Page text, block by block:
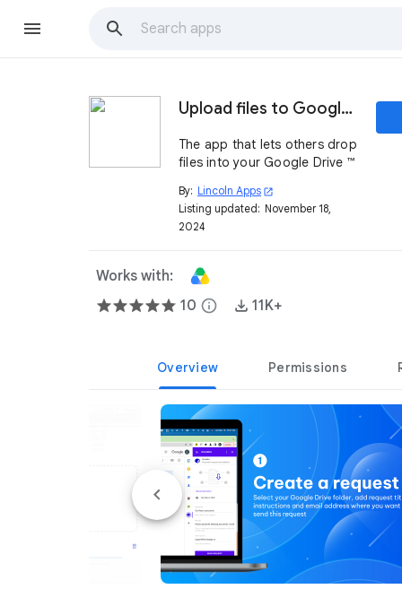
Upload files to Google Drive ™
The app that lets others drop
files into your Google Drive ™
By: Lincoln Apps open_in_new
Listing updated: November 18,
2024
Works with:
10 info 11K+
Overview Permissions